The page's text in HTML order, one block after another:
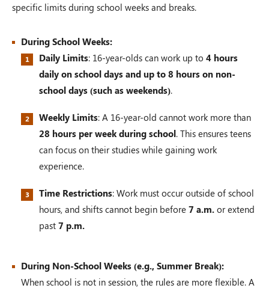
specific limits during school weeks and breaks.
During School Weeks:
Daily Limits: 16-year-olds can work up to 4 hours
daily on school days and up to 8 hours on non-
school days (such as weekends).
Weekly Limits: A 16-year-old cannot work more than
28 hours per week during school. This ensures teens
can focus on their studies while gaining work
experience.
Time Restrictions: Work must occur outside of school
hours, and shifts cannot begin before 7 a.m. or extend
past 7 p.m.
During Non-School Weeks (e.g., Summer Break):
When school is not in session, the rules are more flexible. A